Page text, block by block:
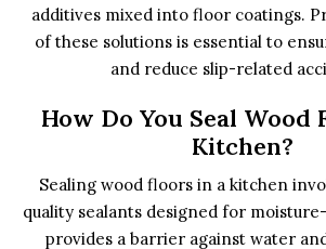
additives mixed into floor coatings.
of these solutions is essential to
and reduce slip-related
How Do You Seal Wood
Kitchen?
Sealing wood floors in a kitchen
quality sealants designed for
provides a barrier against water